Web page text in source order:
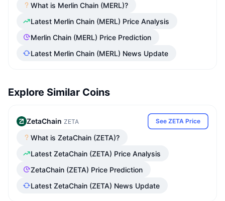
What is Merlin Chain (MERL)?
Latest Merlin Chain (MERL) Price Analysis
Merlin Chain (MERL) Price Prediction
Latest Merlin Chain (MERL) News Update
Explore Similar Coins
ZetaChain ZETA See ZETA Price
What is ZetaChain (ZETA)?
Latest ZetaChain (ZETA) Price Analysis
ZetaChain (ZETA) Price Prediction
Latest ZetaChain (ZETA) News Update